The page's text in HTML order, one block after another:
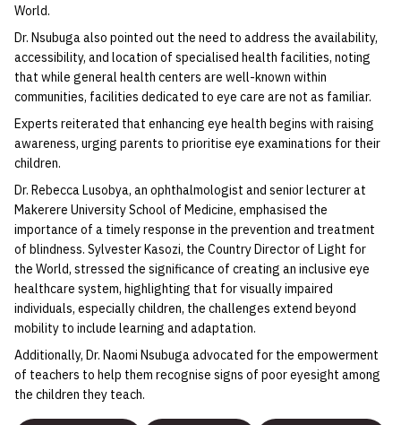
World.
Dr. Nsubuga also pointed out the need to address the availability,
accessibility, and location of specialised health facilities, noting
that while general health centers are well-known within
communities, facilities dedicated to eye care are not as familiar.
Experts reiterated that enhancing eye health begins with raising
awareness, urging parents to prioritise eye examinations for their
children.
Dr. Rebecca Lusobya, an ophthalmologist and senior lecturer at
Makerere University School of Medicine, emphasised the
importance of a timely response in the prevention and treatment
of blindness. Sylvester Kasozi, the Country Director of Light for
the World, stressed the significance of creating an inclusive eye
healthcare system, highlighting that for visually impaired
individuals, especially children, the challenges extend beyond
mobility to include learning and adaptation.
Additionally, Dr. Naomi Nsubuga advocated for the empowerment
of teachers to help them recognise signs of poor eyesight among
the children they teach.